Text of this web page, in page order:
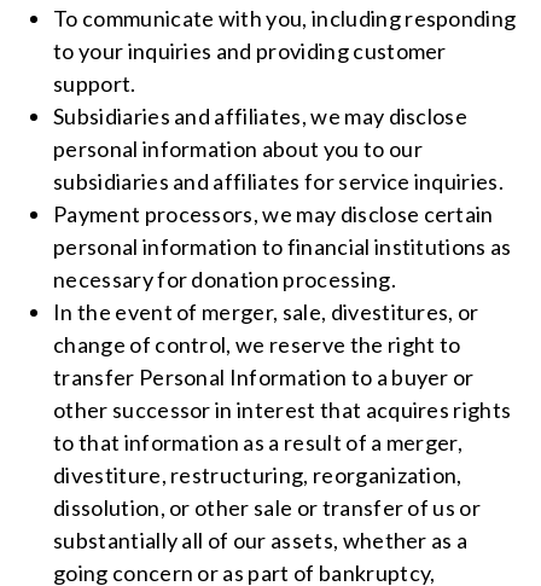
To communicate with you, including responding
to your inquiries and providing customer
support.
Subsidiaries and affiliates, we may disclose
personal information about you to our
subsidiaries and affiliates for service inquiries.
Payment processors, we may disclose certain
personal information to financial institutions as
necessary for donation processing.
In the event of merger, sale, divestitures, or
change of control, we reserve the right to
transfer Personal Information to a buyer or
other successor in interest that acquires rights
to that information as a result of a merger,
divestiture, restructuring, reorganization,
dissolution, or other sale or transfer of us or
substantially all of our assets, whether as a
going concern or as part of bankruptcy,